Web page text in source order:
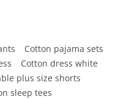
Cotton pajama sets
Cotton dress white
plus size shorts
sleep tees